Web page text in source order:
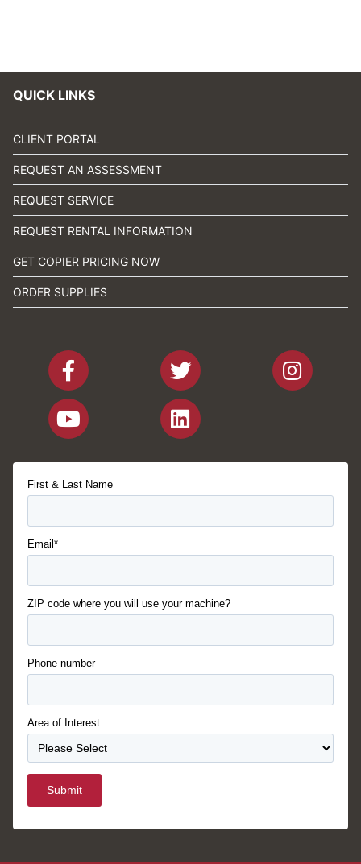
QUICK LINKS
CLIENT PORTAL
REQUEST AN ASSESSMENT
REQUEST SERVICE
REQUEST RENTAL INFORMATION
GET COPIER PRICING NOW
ORDER SUPPLIES
First & Last Name
Email*
ZIP code where you will use your machine?
Phone number
Area of Interest
Submit